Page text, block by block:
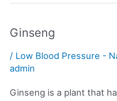
Ginseng
/ Low Blood Pressure -
admin
Ginseng is a plant that